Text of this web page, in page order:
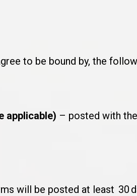
to be bound by, the
applicable) – posted with
will be posted at least 30